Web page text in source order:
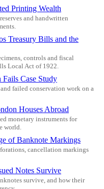
Printing Wealth
and handwritten
Treasury Bills and the
controls and fiscal
Local Act of 1922.
Case Study
failed conservation work on a
Houses Abroad
monetary instruments for
world.
of Banknote Markings
cancellation markings
Notes Survive
survive, and how their